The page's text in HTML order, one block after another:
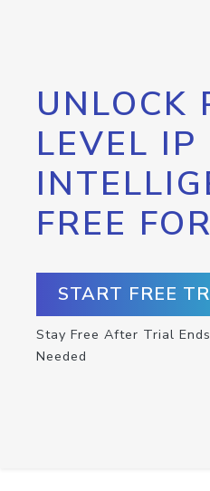
UNLOCK
LEVEL IP
FREE
START FREE
Stay Free After Trial
Needed